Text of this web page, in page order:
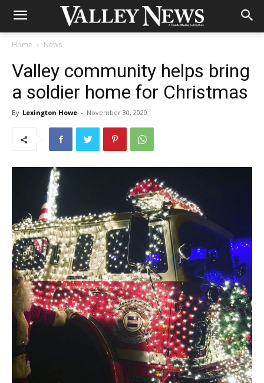
Home News
Valley community helps bring
a soldier home for Christmas
By Lexington Howe - November 30, 2020